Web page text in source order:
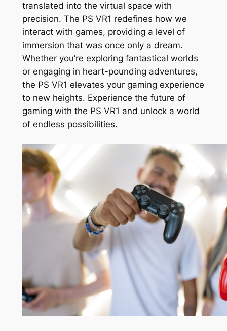
translated into the virtual space with
precision. The PS VR1 redefines how we
interact with games, providing a level of
immersion that was once only a dream.
Whether you’re exploring fantastical worlds
or engaging in heart-pounding adventures,
the PS VR1 elevates your gaming experience
to new heights. Experience the future of
gaming with the PS VR1 and unlock a world
of endless possibilities.